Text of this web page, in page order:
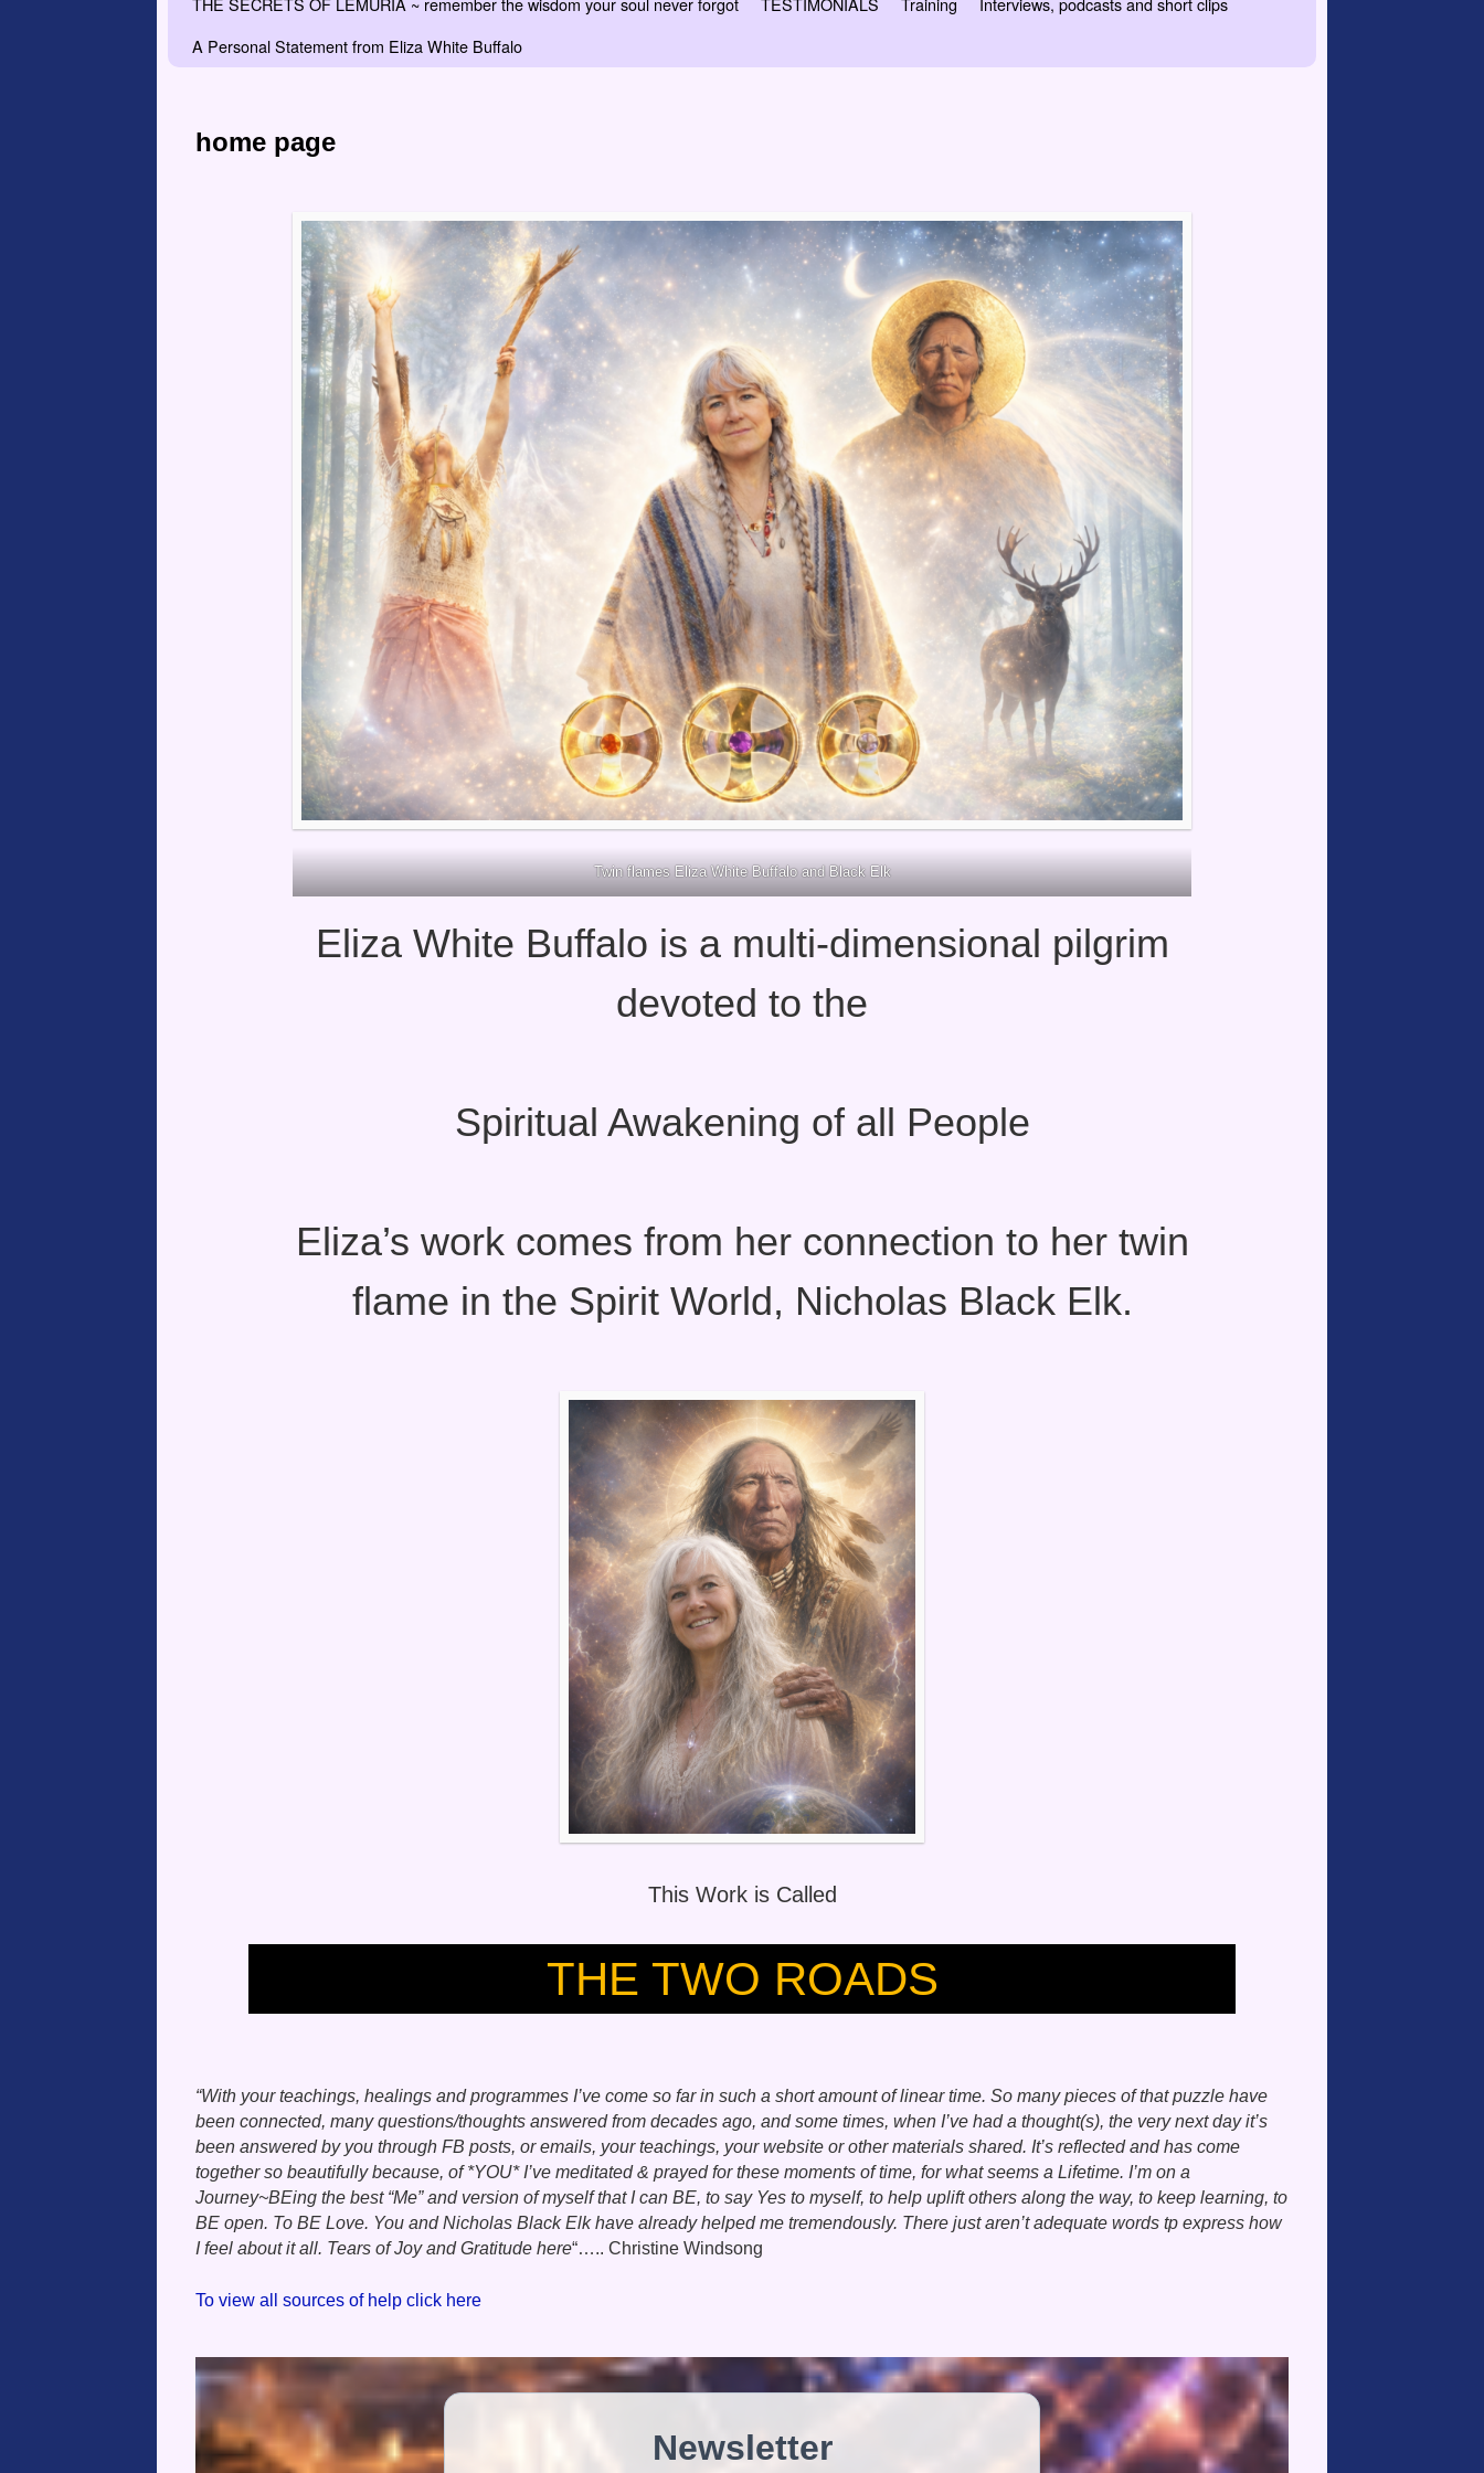
A Personal Statement from Eliza White Buffalo
home page
Twin flames Eliza White Buffalo and Black Elk
Eliza White Buffalo is a multi-dimensional pilgrim
devoted to the
Spiritual Awakening of all People
Eliza’s work comes from her connection to her twin
flame in the Spirit World, Nicholas Black Elk.
This Work is Called
THE TWO ROADS
“With your teachings, healings and programmes I’ve come so far in such a short amount of linear time. So many pieces of that puzzle have
been connected, many questions/thoughts answered from decades ago, and some times, when I’ve had a thought(s), the very next day it’s
been answered by you through FB posts, or emails, your teachings, your website or other materials shared. It’s reflected and has come
together so beautifully because, of *YOU* I’ve meditated & prayed for these moments of time, for what seems a Lifetime. I’m on a
Journey~BEing the best “Me” and version of myself that I can BE, to say Yes to myself, to help uplift others along the way, to keep learning, to
BE open. To BE Love. You and Nicholas Black Elk have already helped me tremendously. There just aren’t adequate words tp express how
I feel about it all. Tears of Joy and Gratitude here“….. Christine Windsong
To view all sources of help click here
Newsletter